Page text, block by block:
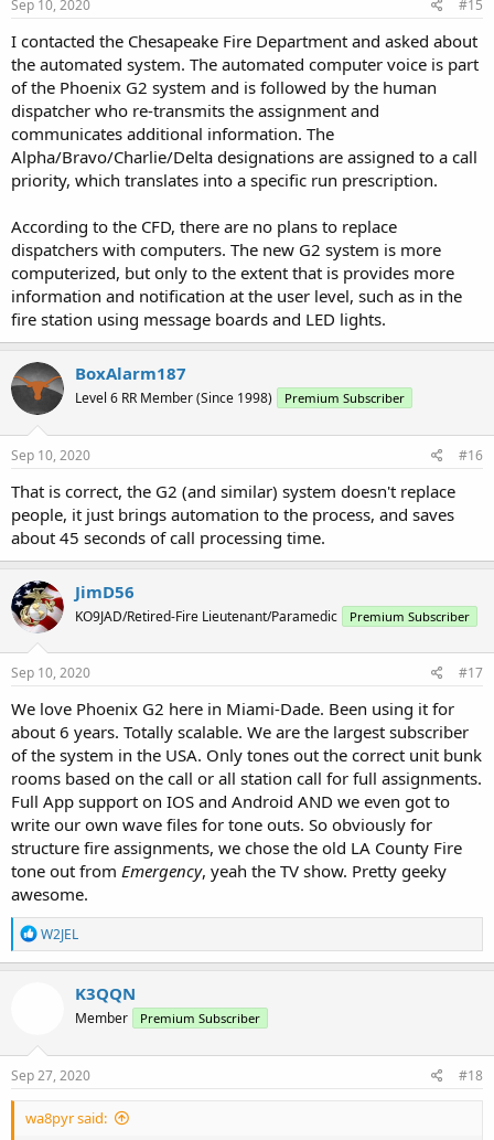
Sep 10, 2020 #15
I contacted the Chesapeake Fire Department and asked about
the automated system. The automated computer voice is part
of the Phoenix G2 system and is followed by the human
dispatcher who re-transmits the assignment and
communicates additional information. The
Alpha/Bravo/Charlie/Delta designations are assigned to a call
priority, which translates into a specific run prescription.
According to the CFD, there are no plans to replace
dispatchers with computers. The new G2 system is more
computerized, but only to the extent that is provides more
information and notification at the user level, such as in the
fire station using message boards and LED lights.
BoxAlarm187
Level 6 RR Member (Since 1998) Premium Subscriber
Sep 10, 2020 #16
That is correct, the G2 (and similar) system doesn't replace
people, it just brings automation to the process, and saves
about 45 seconds of call processing time.
JimD56
KO9JAD/Retired-Fire Lieutenant/Paramedic Premium Subscriber
Sep 10, 2020 #17
We love Phoenix G2 here in Miami-Dade. Been using it for
about 6 years. Totally scalable. We are the largest subscriber
of the system in the USA. Only tones out the correct unit bunk
rooms based on the call or all station call for full assignments.
Full App support on IOS and Android AND we even got to
write our own wave files for tone outs. So obviously for
structure fire assignments, we chose the old LA County Fire
tone out from Emergency, yeah the TV show. Pretty geeky
awesome.
R
e
a
n
s
W2JEL
K3QQN
Member Premium Subscriber
Sep 27, 2020 #18
wa8pyr said: